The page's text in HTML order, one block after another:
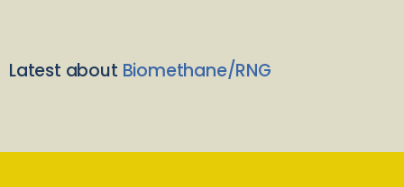
Latest about Biomethane/RNG